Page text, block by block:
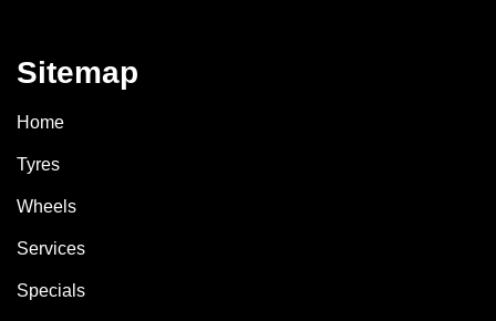
Sitemap
Home
Tyres
Wheels
Services
Specials